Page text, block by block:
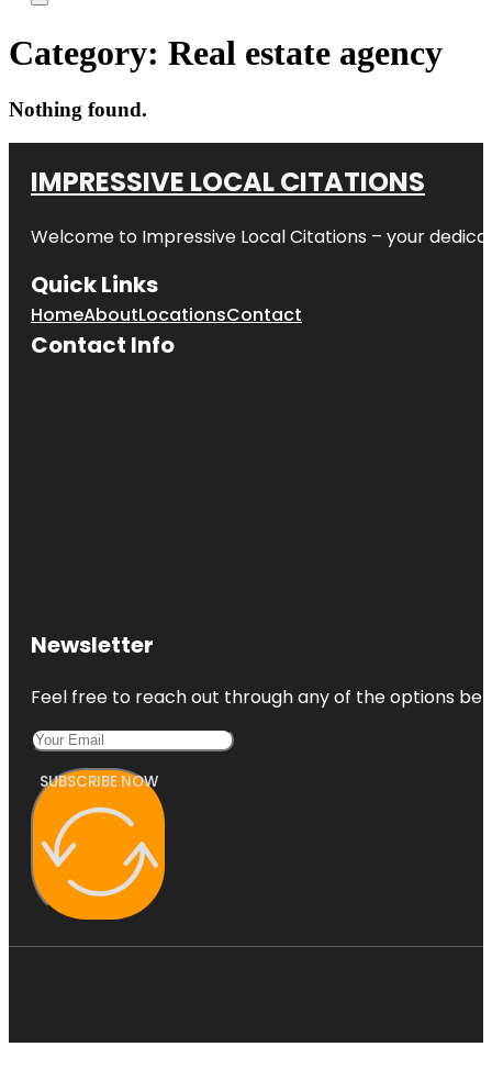
Category: Real estate agency
Nothing found.
IMPRESSIVE LOCAL CITATIONS
Welcome to Impressive Local Citations – your
Quick Links
HomeAboutLocationsContact
Contact Info
Newsletter
Feel free to reach out through any of the options
SUBSCRIBE NOW